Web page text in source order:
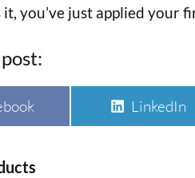
it, you’ve just applied your
Share
on
LinkedIn